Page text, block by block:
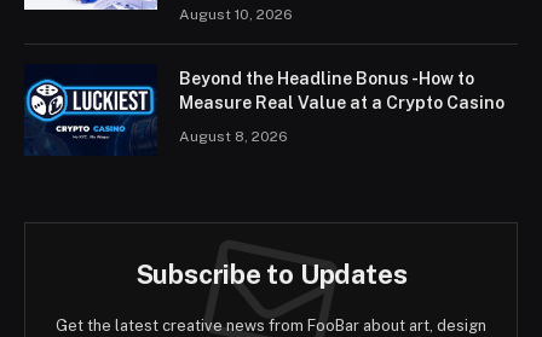
August 10, 2026
Beyond the Headline Bonus -How to
Measure Real Value at a Crypto Casino
August 8, 2026
Subscribe to Updates
Get the latest creative news from FooBar about art, design